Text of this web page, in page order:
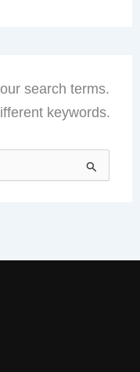
search terms.
keywords.